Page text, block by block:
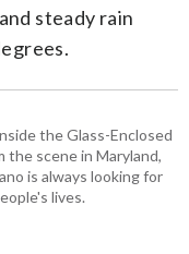
steady rain
the Glass-Enclosed
scene in Maryland,
is always looking for
lives.